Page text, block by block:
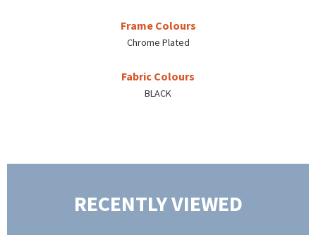
Frame Colours
Chrome Plated
Fabric Colours
BLACK
RECENTLY VIEWED